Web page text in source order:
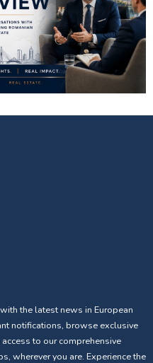
the latest news in European
notifications, browse exclusive
to our comprehensive
wherever you are. Experience the